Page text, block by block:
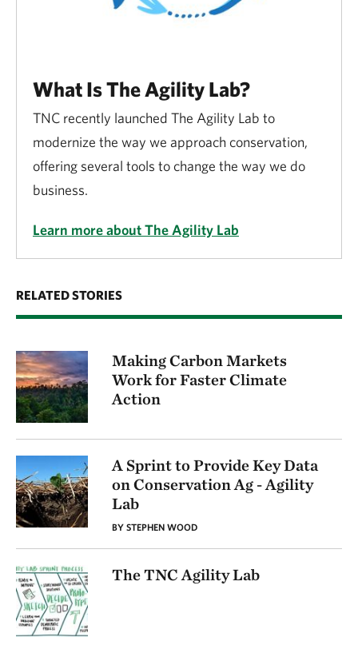
What Is The Agility Lab?
TNC recently launched The Agility Lab to
modernize the way we approach conservation,
offering several tools to change the way we do
business.
Learn more about The Agility Lab
RELATED STORIES
Making Carbon Markets
Work for Faster Climate
Action
A Sprint to Provide Key Data
on Conservation Ag - Agility
Lab
BY STEPHEN WOOD
The TNC Agility Lab